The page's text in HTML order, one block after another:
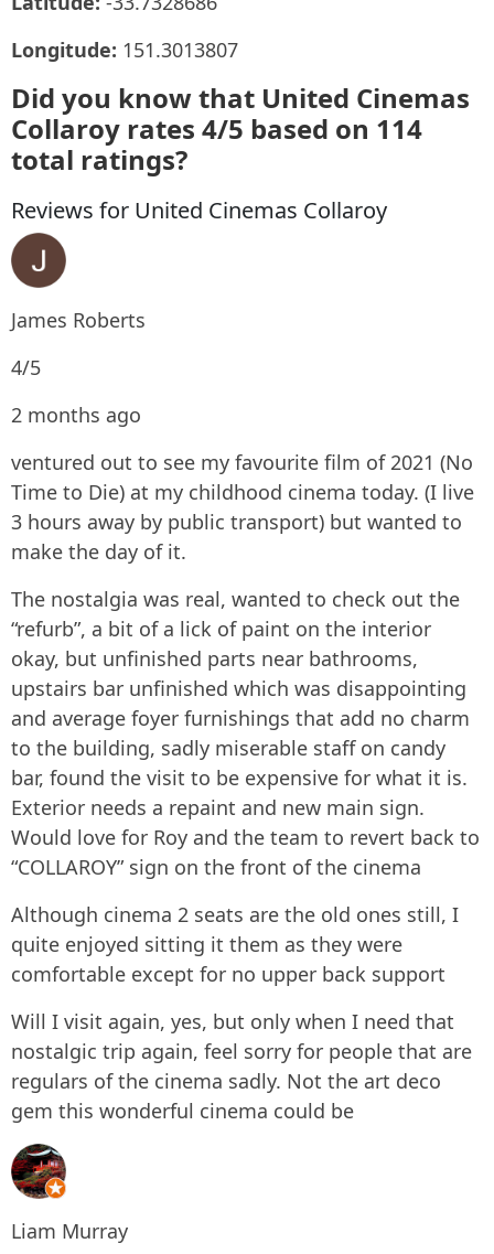
Longitude: 151.3013807
Did you know that United Cinemas
Collaroy rates 4/5 based on 114
total ratings?
Reviews for United Cinemas Collaroy
James Roberts
4/5
2 months ago
ventured out to see my favourite film of 2021 (No
Time to Die) at my childhood cinema today. (I live
3 hours away by public transport) but wanted to
make the day of it.
The nostalgia was real, wanted to check out the
“refurb”, a bit of a lick of paint on the interior
okay, but unfinished parts near bathrooms,
upstairs bar unfinished which was disappointing
and average foyer furnishings that add no charm
to the building, sadly miserable staff on candy
bar, found the visit to be expensive for what it is.
Exterior needs a repaint and new main sign.
Would love for Roy and the team to revert back to
“COLLAROY” sign on the front of the cinema
Although cinema 2 seats are the old ones still, I
quite enjoyed sitting it them as they were
comfortable except for no upper back support
Will I visit again, yes, but only when I need that
nostalgic trip again, feel sorry for people that are
regulars of the cinema sadly. Not the art deco
gem this wonderful cinema could be
Liam Murray